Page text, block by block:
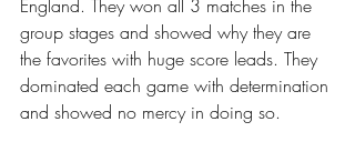
England. They won all 3 matches in the
group stages and showed why they are
the favorites with huge score leads. They
dominated each game with determination
and showed no mercy in doing so.